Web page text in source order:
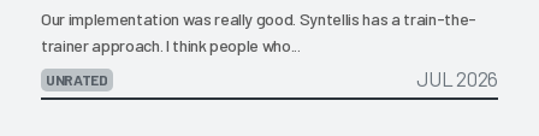
Our implementation was really good. Syntellis has a train-the-
trainer approach. I think people who...
UNRATED JUL 2026